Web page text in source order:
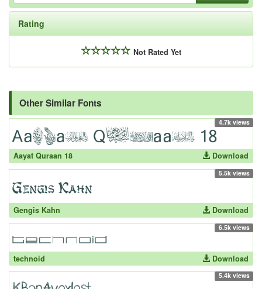
Rating
Not Rated Yet
Other Similar Fonts
4.7k views
Aayat Quraan 18 Download
5.5k views
Gengis Kahn Download
6.5k views
technoid Download
5.4k views